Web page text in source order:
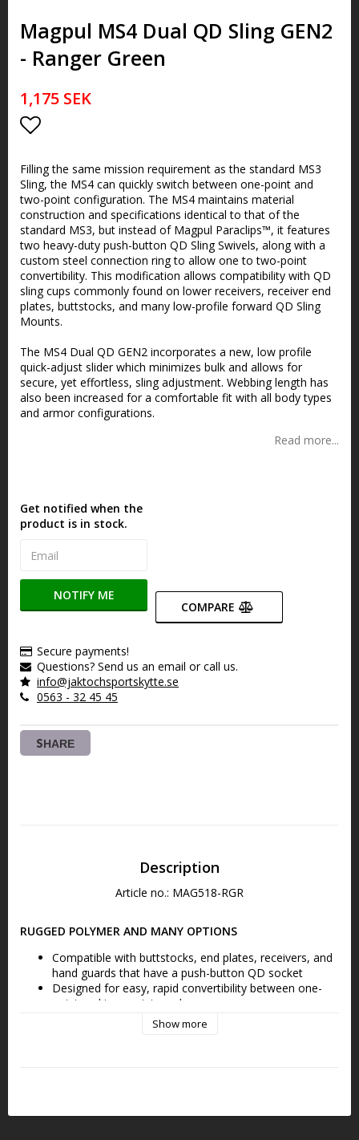
Magpul MS4 Dual QD Sling GEN2
- Ranger Green
1,175 SEK
Add to list of favorites
Filling the same mission requirement as the standard MS3
Sling, the MS4 can quickly switch between one-point and
two-point configuration. The MS4 maintains material
construction and specifications identical to that of the
standard MS3, but instead of Magpul Paraclips™, it features
two heavy-duty push-button QD Sling Swivels, along with a
custom steel connection ring to allow one to two-point
convertibility. This modification allows compatibility with QD
sling cups commonly found on lower receivers, receiver end
plates, buttstocks, and many low-profile forward QD Sling
Mounts.
The MS4 Dual QD GEN2 incorporates a new, low profile
quick-adjust slider which minimizes bulk and allows for
secure, yet effortless, sling adjustment. Webbing length has
also been increased for a comfortable fit with all body types
and armor configurations.
Read more...
Get notified when the
product is in stock.
NOTIFY ME
COMPARE
Secure payments!
Questions? Send us an email or call us.
info@jaktochsportskytte.se
0563 - 32 45 45
SHARE
Description
Article no.: MAG518-RGR
RUGGED POLYMER AND MANY OPTIONS
Compatible with buttstocks, end plates, receivers, and
hand guards that have a push-button QD socket
Designed for easy, rapid convertibility between one-
point and two-point mode
FEATURES THE MS1 SLIDERShow more